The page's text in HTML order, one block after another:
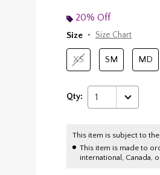
20% Off
Size
Size Chart
XS SM MD
Qty: 1
This item is subject to
This item is made to
international, Canada,